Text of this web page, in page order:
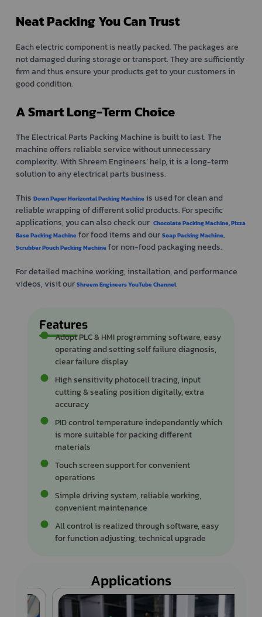
Neat Packing You Can Trust
Each electric component is neatly packed. The packages are
not damaged during storage or transport. They are sufficiently
firm and thus ensure your products get to your customers in
good condition.
A Smart Long-Term Choice
The Electrical Parts Packing Machine is built to last. The
machine offers reliable service without unnecessary
complexity. With Shreem Engineers’ help, it is a long-term
solution to any electrical parts business.
This Down Paper Horizontal Packing Machine is used for clean and
reliable wrapping of different solid products. For specific
applications, you can also check our Chocolate Packing Machine,Pizza
Base Packing Machinefor food items and our Soap Packing Machine,
Scrubber Pouch Packing Machinefor non-food packaging needs.
For detailed machine working, installation, and performance
videos, visit our Shreem Engineers YouTube Channel.
Features
Adopt PLC & HMI programming software, easy
operating and setting self failure diagnosis,
clear failure display
High sensitivity photocell tracing, input
cutting & sealing position digitally, extra
accuracy
PID control temperature independently which
is more suitable for packing different
materials
Touch screen support for convenient
operations
Simple driving system, reliable working,
convenient maintenance
All control is realized through software, easy
for function adjusting, technical upgrade
Applications